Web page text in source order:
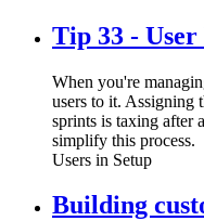
Tip 33 -
When you're
users to it. Assigning
sprints is taxing after
simplify this
Users in Setup
Building